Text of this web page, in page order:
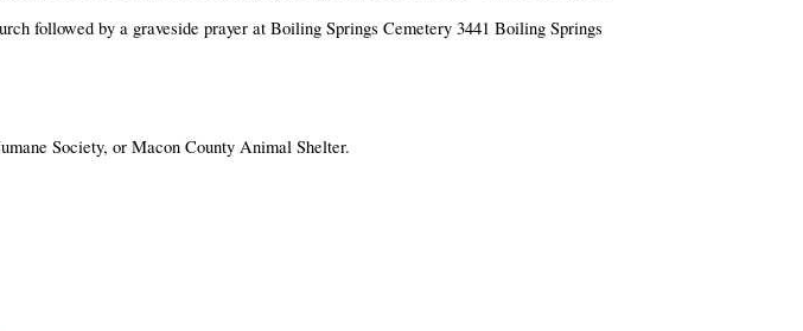
followed by a graveside prayer at Boiling Springs Cemetery 3441 Boiling Springs
Society, or Macon County Animal Shelter.